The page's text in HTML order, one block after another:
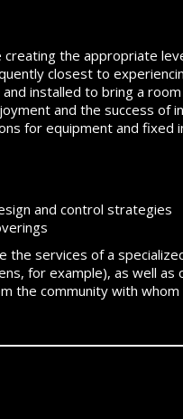
the appropriate
closest to
installed to bring a
and the success
for equipment and fixed
and control strategies
the services of a
for example), as well
the community with